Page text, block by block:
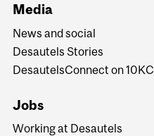
Media
News and social
Desautels Stories
DesautelsConnect on 10KC
Jobs
Working at Desautels